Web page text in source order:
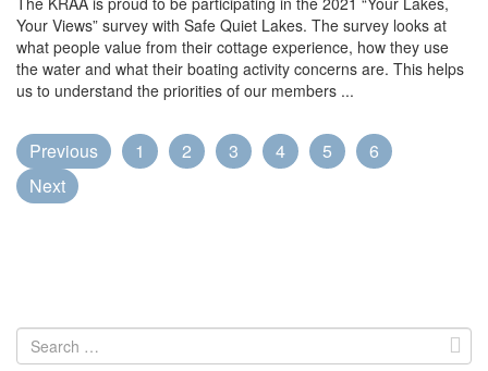
Your Views” survey with Safe Quiet Lakes. The survey looks at
what people value from their cottage experience, how they use
the water and what their boating activity concerns are. This helps
us to understand the priorities of our members ...
Previous 1 2 3 4 5
6
Next
Search
for: